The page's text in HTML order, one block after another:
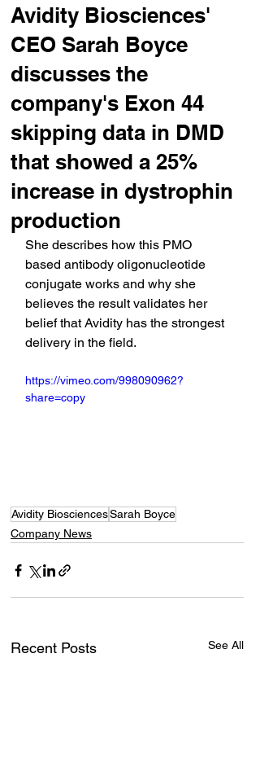
Avidity Biosciences'
CEO Sarah Boyce
discusses the
company's Exon 44
skipping data in DMD
that showed a 25%
increase in dystrophin
production
She describes how this PMO
based antibody oligonucleotide
conjugate works and why she
believes the result validates her
belief that Avidity has the strongest
delivery in the field.
https://vimeo.com/998090962?
share=copy
Avidity BiosciencesSarah Boyce
Company News
Recent Posts See All